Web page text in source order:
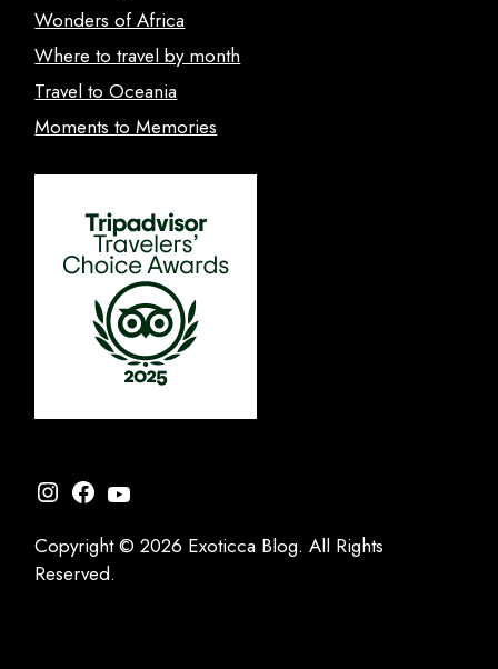
Wonders of Africa
Where to travel by month
Travel to Oceania
Moments to Memories
Instagram
Facebook
YouTube
Copyright © 2026 Exoticca Blog. All Rights
Reserved.